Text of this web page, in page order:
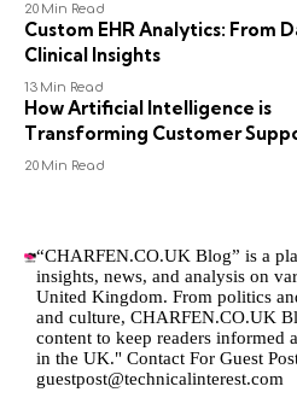
20 Min Read
Custom EHR Analytics: From
Clinical Insights
13 Min Read
How Artificial Intelligence is
Transforming Customer
20 Min Read
“CHARFEN.CO.UK Blog” is a
insights, news, and analysis on
United Kingdom. From politics
and culture,CHARFEN.CO.UK
content to keep readers informed
in the UK." Contact For Guest
guestpost@technicalinterest.com